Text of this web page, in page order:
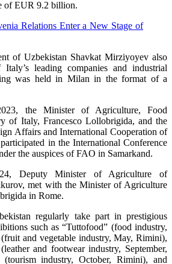
of EUR 9.2 billion.
Relations Enter a New Stage of
of Uzbekistan Shavkat Mirziyoyev also
leading companies and industrial
was held in Milan in the format of a
the Minister of Agriculture, Food
of Italy, Francesco Lollobrigida, and the
Affairs and International Cooperation of
in the International Conference
the auspices of FAO in Samarkand.
Deputy Minister of Agriculture of
met with the Minister of Agriculture
in Rome.
regularly take part in prestigious
such as “Tuttofood” (food industry,
and vegetable industry, May, Rimini),
and footwear industry, September,
industry, October, Rimini), and